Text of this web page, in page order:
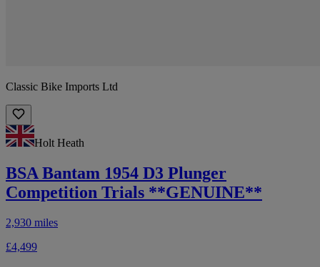
Classic Bike Imports Ltd
Holt Heath
BSA Bantam 1954 D3 Plunger
Competition Trials **GENUINE**
2,930 miles
£4,499